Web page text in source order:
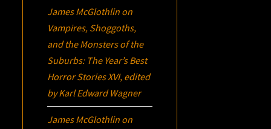
James McGlothlin on
Vampires, Shoggoths,
and the Monsters of the
Suburbs: The Year’s Best
Horror Stories XVI, edited
by Karl Edward Wagner
James McGlothlin on